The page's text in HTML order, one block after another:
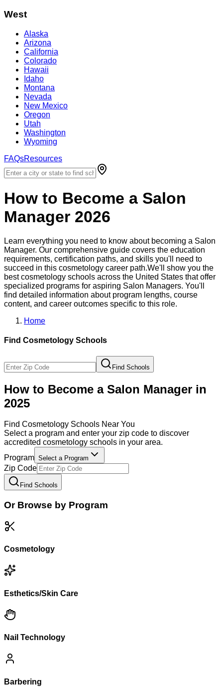
West
Alaska
Arizona
California
Colorado
Hawaii
Idaho
Montana
Nevada
New Mexico
Oregon
Utah
Washington
Wyoming
FAQsResources
How to Become a Salon
Manager 2026
Learn everything you need to know about becoming a Salon
Manager. Our comprehensive guide covers the education
requirements, certification paths, and skills you'll need to
succeed in this cosmetology career path.We'll show you the
bestcosmetology schools across the United States that offer
specialized programs for aspiring Salon Managers. You'll
find detailed information about program lengths, course
content, and career outcomes specific to this role.
Home
Find Cosmetology Schools
Find Schools
How to Become a Salon Manager in
2025
Find Cosmetology Schools Near You
Select a program and enter your zip code to discover
accredited cosmetology schools in your area.
Program Select a Program
Zip Code
Find Schools
Or Browse by Program
Cosmetology
Esthetics/Skin Care
Nail Technology
Barbering